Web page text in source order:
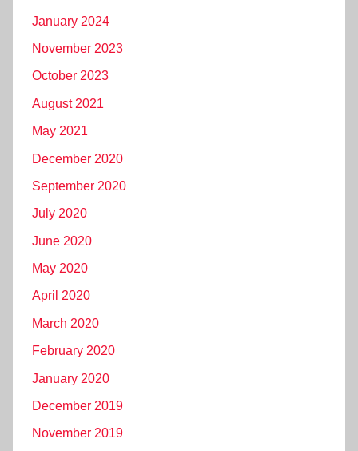
January 2024
November 2023
October 2023
August 2021
May 2021
December 2020
September 2020
July 2020
June 2020
May 2020
April 2020
March 2020
February 2020
January 2020
December 2019
November 2019